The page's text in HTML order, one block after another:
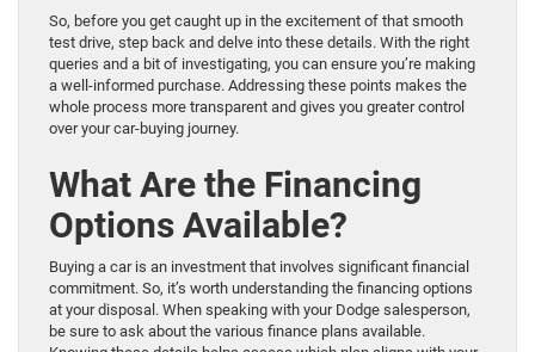
So, before you get caught up in the excitement of that smooth
test drive, step back and delve into these details. With the right
queries and a bit of investigating, you can ensure you’re making
a well-informed purchase. Addressing these points makes the
whole process more transparent and gives you greater control
over your car-buying journey.
What Are the Financing
Options Available?
Buying a car is an investment that involves significant financial
commitment. So, it’s worth understanding the financing options
at your disposal. When speaking with your Dodge salesperson,
be sure to ask about the various finance plans available.